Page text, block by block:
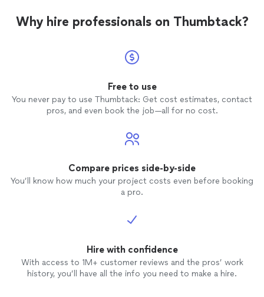
Why hire professionals on Thumbtack?
Free to use
You never pay to use Thumbtack: Get cost estimates, contact
pros, and even book the job—all for no cost.
Compare prices side-by-side
You’ll know how much your project costs even before booking
a pro.
Hire with confidence
With access to 1M+ customer reviews and the pros’ work
history, you’ll have all the info you need to make a hire.